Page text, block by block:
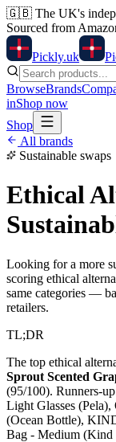
🇬🇧 The UK's
Sourced from
Pickly.uk
BrowseBrands
inShop now
Shop
All brands
Sustainable swaps
Ethical
Looking for a more
scoring ethical
same categories —
retailers.
TL;DR
The top ethical
Sprout Scented
(95/100). Runners-
Light Glasses
(Ocean Bottle),
Bag - Medium (Kind